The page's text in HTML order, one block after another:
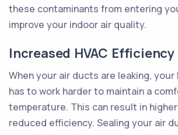
these contaminants from entering
improve your indoor air quality.
Increased HVAC Efficiency
When your air ducts are leaking, your
has to work harder to maintain a
temperature. This can result in
reduced efficiency. Sealing your air